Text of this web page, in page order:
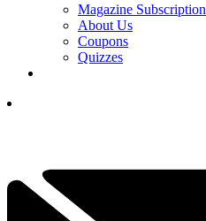
Magazine Subscription
About Us
Coupons
Quizzes